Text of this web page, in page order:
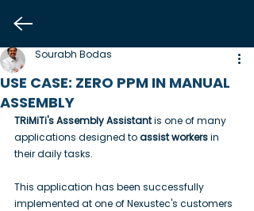
USE CASE: ZERO PPM IN MANUAL
ASSEMBLY
Sourabh Bodas
TRiMiTi's Assembly Assistant is one of many
applications designed to assist workers in
their daily tasks.
This application has been successfully
implemented at one of Nexustec's customers